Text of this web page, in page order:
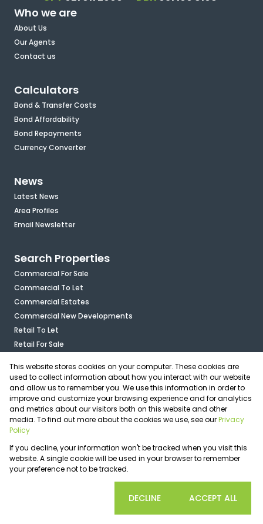
Who we are
About Us
Our Agents
Contact us
Calculators
Bond & Transfer Costs
Bond Affordability
Bond Repayments
Currency Converter
News
Latest News
Area Profiles
Email Newsletter
Search Properties
Commercial For Sale
Commercial To Let
Commercial Estates
Commercial New Developments
Retail To Let
Retail For Sale
Industrial For Sale
Industrial To Let
Mixed Use For Sale
Agricultural For Sale
Vacant Land
Registered with the PPRA
Powered byProp Data
Copyright © 2026 OfficePlace
Request Information Cookies
This website stores cookies on your computer. These cookies are
used to collect information about how you interact with our website
and allow us to remember you. We use this information in order to
improve and customize your browsing experience and for analytics
and metrics about our visitors both on this website and other
media. To find out more about the cookies we use, see ourPrivacy
Policy
If you decline, your information won't be tracked when you visit this
website. A single cookie will be used in your browser to remember
your preference not to be tracked.
DECLINE ACCEPT ALL